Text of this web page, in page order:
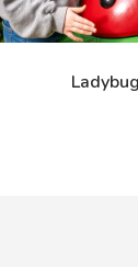
Ladybug